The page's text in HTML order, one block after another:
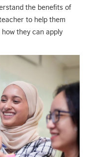
the benefits of
to help them
they can apply